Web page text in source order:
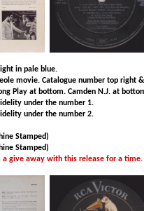
in pale blue.
movie. Catalogue number top
Play at bottom. Camden N.J. at
under the number 1.
under the number 2.
Stamped)
Stamped)
give away with this release for a